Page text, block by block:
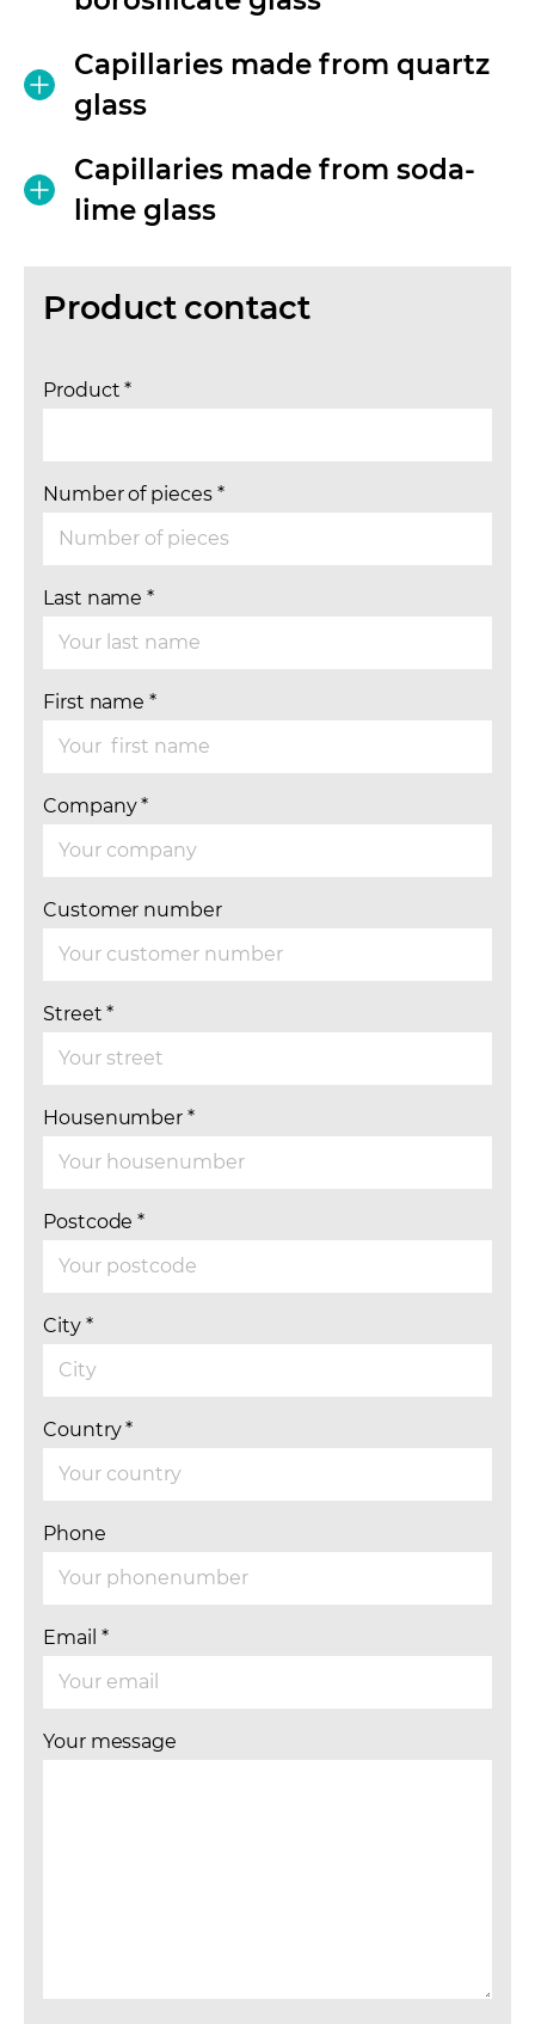
Capillaries made from quartz
glass
Capillaries made from soda-
lime glass
Product contact
Product*
Number of pieces *
Last name*
First name*
Company*
Customer number
Street*
Housenumber*
Postcode*
City *
Country*
Phone
Email *
Your message